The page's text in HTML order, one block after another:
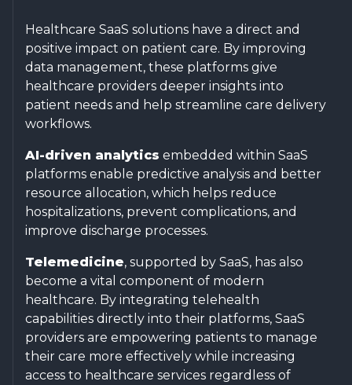
Healthcare SaaS solutions have a direct and
positive impact on patient care. By improving
data management, these platforms give
healthcare providers deeper insights into
patient needs and help streamline care delivery
workflows.
AI-driven analytics embedded within SaaS
platforms enable predictive analysis and better
resource allocation, which helps reduce
hospitalizations, prevent complications, and
improve discharge processes.
Telemedicine, supported by SaaS, has also
become a vital component of modern
healthcare. By integrating telehealth
capabilities directly into their platforms, SaaS
providers are empowering patients to manage
their care more effectively while increasing
access to healthcare services regardless of